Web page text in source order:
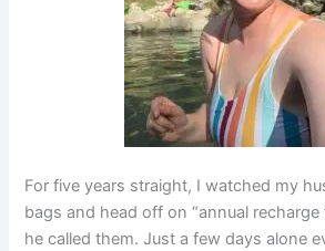
For five years straight, I watched my
bags and head off on “annual recharge
he called them. Just a few days alone